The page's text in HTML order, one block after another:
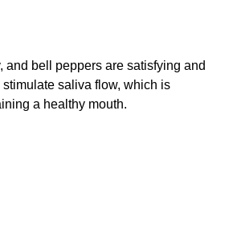
and bell peppers are satisfying and
saliva flow, which is
a healthy mouth.